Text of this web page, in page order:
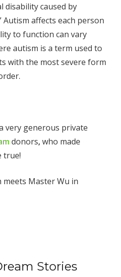
disability caused by
affects each person
to function can vary
autism is a term used to
with the most severe form
very generous private
donors,who made
true!
Stories